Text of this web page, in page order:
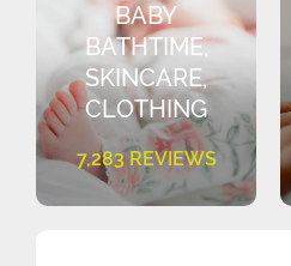
BABY
BATHTIME,
SKINCARE,
CLOTHING
7,283 REVIEWS